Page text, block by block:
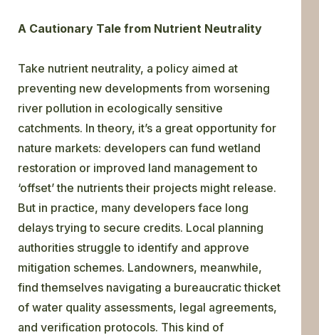
A Cautionary Tale from Nutrient Neutrality
Take nutrient neutrality, a policy aimed at
preventing new developments from worsening
river pollution in ecologically sensitive
catchments. In theory, it’s a great opportunity for
nature markets: developers can fund wetland
restoration or improved land management to
‘offset’ the nutrients their projects might release.
But in practice, many developers face long
delays trying to secure credits. Local planning
authorities struggle to identify and approve
mitigation schemes. Landowners, meanwhile,
find themselves navigating a bureaucratic thicket
of water quality assessments, legal agreements,
and verification protocols. This kind of